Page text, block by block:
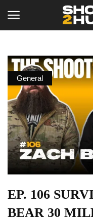
General
EP. 106
BEAR 30